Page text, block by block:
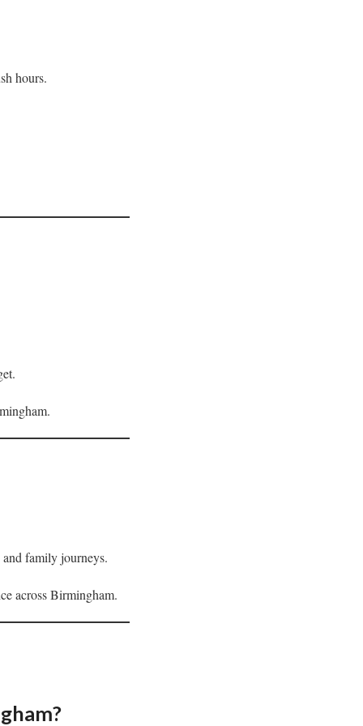
hours.
family journeys.
across Birmingham.